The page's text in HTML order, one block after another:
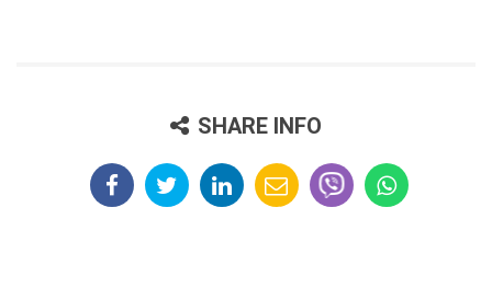
SHARE INFO